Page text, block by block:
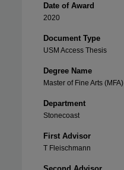
Date of Award
2020
Document Type
USM Access Thesis
Degree Name
Master of Fine Arts (MFA)
Department
Stonecoast
First Advisor
T Fleischmann